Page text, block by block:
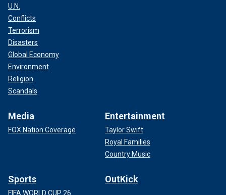
U.N.
Conflicts
Terrorism
Disasters
Global Economy
Environment
Religion
Scandals
Media
FOX Nation Coverage
Entertainment
Taylor Swift
Royal Families
Country Music
Sports
FIFA WORLD CUP 26
OutKick